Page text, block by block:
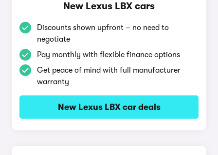
New Lexus LBX cars
Discounts shown upfront – no need to
negotiate
Pay monthly with flexible finance options
Get peace of mind with full manufacturer
warranty
New Lexus LBX car deals